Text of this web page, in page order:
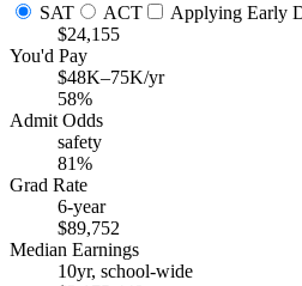
SAT
ACT
Applying Early
$24,155
You'd Pay
$48K–75K/yr
58%
Admit Odds
safety
81%
Grad Rate
6-year
$89,752
Median Earnings
10yr, school-wide